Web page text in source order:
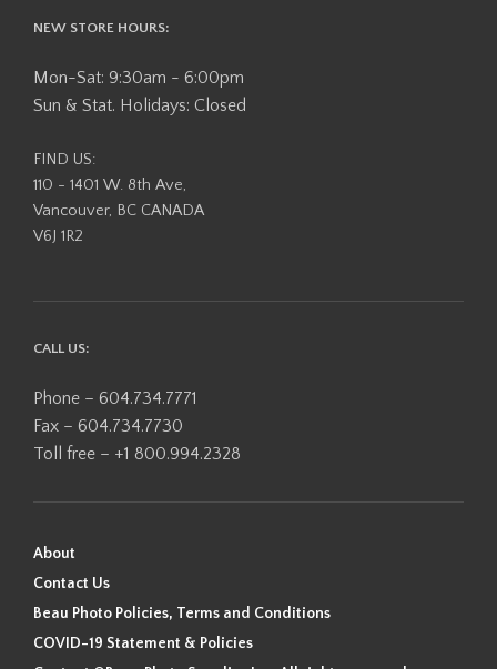
NEW STORE HOURS:
Mon-Sat: 9:30am - 6:00pm
Sun & Stat. Holidays: Closed
FIND US:
110 - 1401 W. 8th Ave,
Vancouver, BC CANADA
V6J 1R2
CALL US:
Phone – 604.734.7771
Fax – 604.734.7730
Toll free – +1 800.994.2328
About
Contact Us
Beau Photo Policies, Terms and Conditions
COVID-19 Statement & Policies